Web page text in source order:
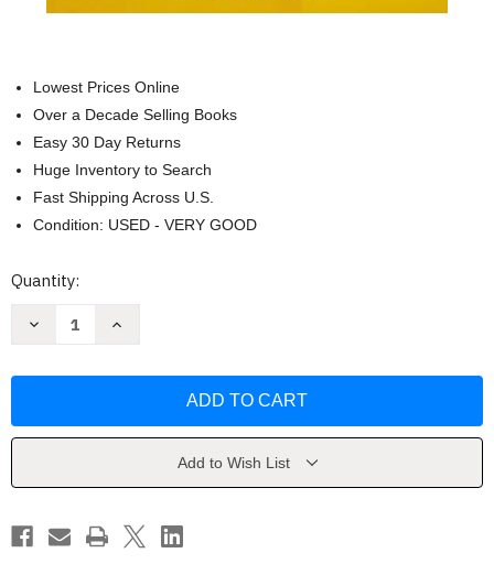
Lowest Prices Online
Over a Decade Selling Books
Easy 30 Day Returns
Huge Inventory to Search
Fast Shipping Across U.S.
Condition: USED - VERY GOOD
Current
Quantity:
Decrease
Increase
Add to Wish List